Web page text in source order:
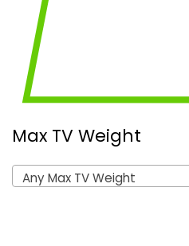
Max TV Weight
Any Max TV Weight